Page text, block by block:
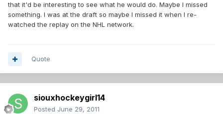
that it'd be interesting to see what he would do. Maybe I missed
something. I was at the draft so maybe I missed it when I re-
watched the replay on the NHL network.
Quote
siouxhockeygirl14
Posted June 29, 2011